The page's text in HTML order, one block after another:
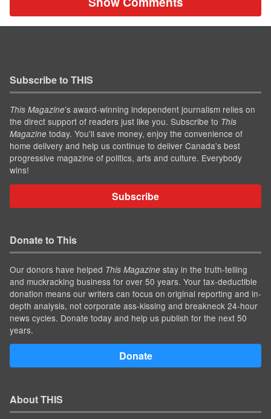
Subscribe to THIS
This Magazine’s award-winning independent journalism relies on
the direct support of readers just like you. Subscribe to This
Magazine today. You'll save money, enjoy the convenience of
home delivery and help us continue to deliver Canada's best
progressive magazine of politics, arts and culture. Everybody
wins!
Subscribe
Donate to This
Our donors have helped This Magazine stay in the truth-telling
and muckracking business for over 50 years. Your tax-deductible
donation means our writers can focus on original reporting and in-
depth analysis, not corporate ass-kissing and breakneck 24-hour
news cycles. Donate today and help us publish for the next 50
years.
Donate
About THIS